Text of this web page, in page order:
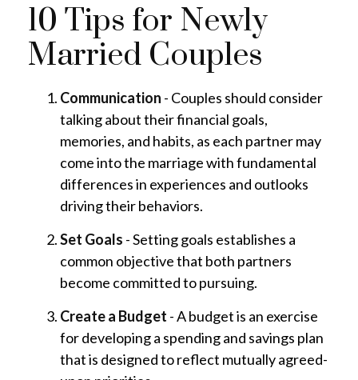
10 Tips for Newly
Married Couples
Communication - Couples should consider
talking about their financial goals,
memories, and habits, as each partner may
come into the marriage with fundamental
differences in experiences and outlooks
driving their behaviors.
Set Goals - Setting goals establishes a
common objective that both partners
become committed to pursuing.
Create a Budget - A budget is an exercise
for developing a spending and savings plan
that is designed to reflect mutually agreed-